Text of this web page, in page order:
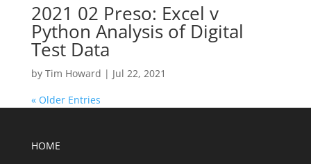
2021 02 Preso: Excel v
Python Analysis of Digital
Test Data
by Tim Howard | Jul 22, 2021
« Older Entries
HOME